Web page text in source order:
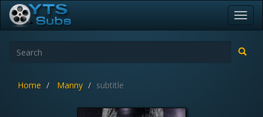
Home Manny subtitle